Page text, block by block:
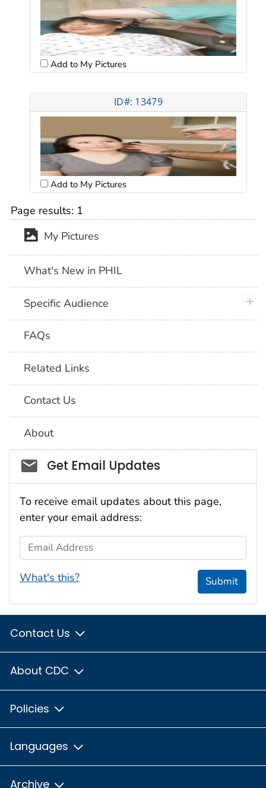
Add to My Pictures
ID#: 13479
Add to My Pictures
Page results: 1
My Pictures
What's New in PHIL
Specific Audience
FAQs
Related Links
Contact Us
About
Social_govd
Get Email Updates
To receive email updates about this page,
enter your email address:
Email Address
What's this? Submit
Contact Us
About CDC
Policies
Languages
Archive